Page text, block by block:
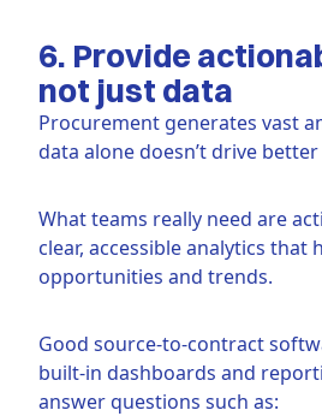
6. Provide
not just data
Procurement generates vast
data alone doesn’t drive
What teams really need are
clear, accessible analytics that
opportunities and trends.
Good source-to-contract
built-in dashboards and
answer questions such as: